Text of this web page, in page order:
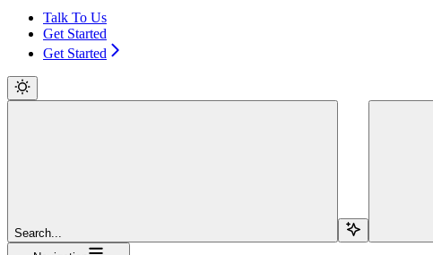
Talk To Us
Get Started
Get Started
Search...